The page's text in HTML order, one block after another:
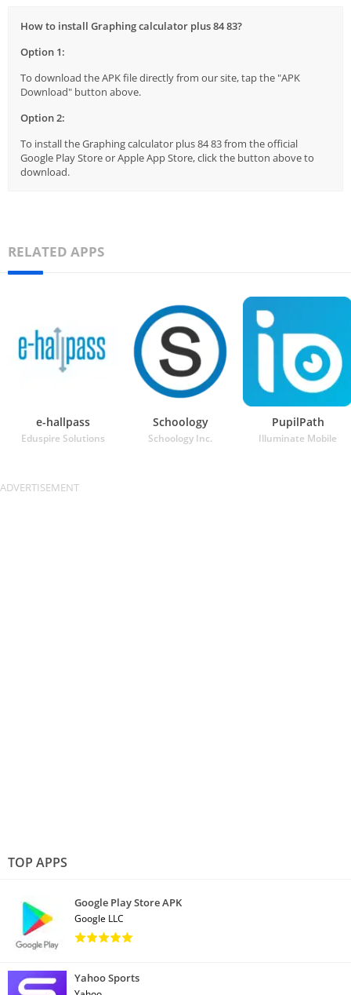
How to install Graphing calculator plus 84 83?
Option 1:
To download the APK file directly from our site, tap the "APK
Download" button above.
Option 2:
To install the Graphing calculator plus 84 83 from the official
Google Play Store or Apple App Store, click the button above to
download.
RELATED APPS
e-hallpass
Eduspire Solutions
Schoology
Schoology Inc.
PupilPath
Illuminate Mobile
TOP APPS
Google Play Store APK
Google LLC
Yahoo Sports